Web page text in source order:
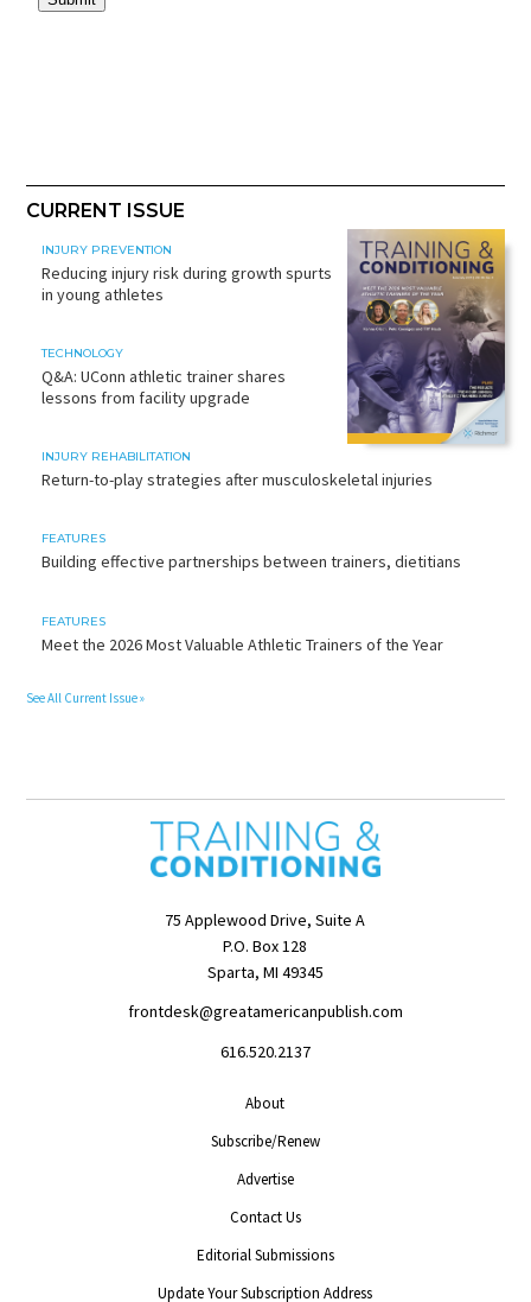
CURRENT ISSUE
INJURY PREVENTION
Reducing injury risk during growth spurts
in young athletes
TECHNOLOGY
Q&A: UConn athletic trainer shares
lessons from facility upgrade
INJURY REHABILITATION
Return-to-play strategies after musculoskeletal injuries
FEATURES
Building effective partnerships between trainers, dietitians
FEATURES
Meet the 2026 Most Valuable Athletic Trainers of the Year
See All Current Issue »
75 Applewood Drive, Suite A
P.O. Box 128
Sparta, MI 49345
frontdesk@greatamericanpublish.com
616.520.2137
About
Subscribe/Renew
Advertise
Contact Us
Editorial Submissions
Update Your Subscription Address